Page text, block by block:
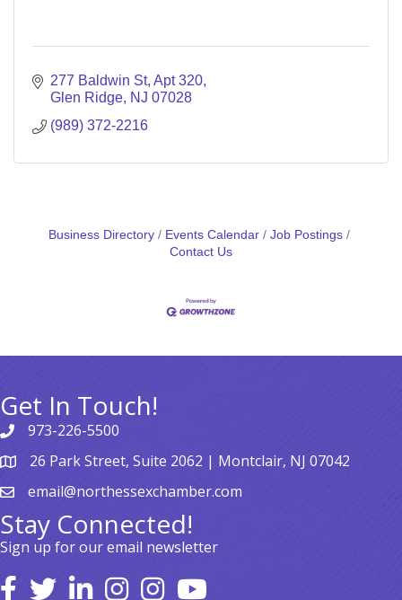
277 Baldwin St Apt 320
Glen Ridge NJ 07028
(989) 372-2216
Business Directory Events Calendar
Job Postings
Contact Us
Get In Touch!
973-226-5500
26 Park Street, Suite 2062 | Montclair, NJ 07042
email@northessexchamber.com
Stay Connected!
Sign up for our email newsletter